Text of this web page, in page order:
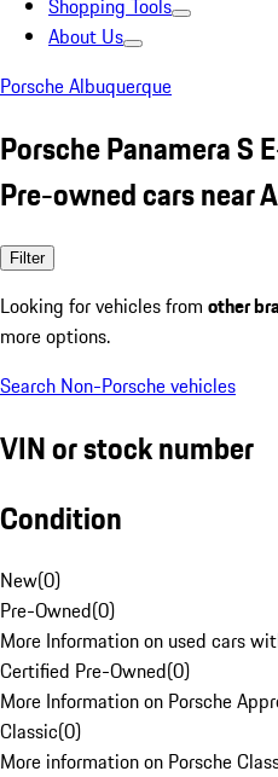
Shopping Tools
About Us
Porsche Albuquerque
Porsche Panamera S
Pre-owned cars near
Filter
Looking for vehicles from other
more options.
Search Non-Porsche vehicles
VIN or stock number
Condition
New(0)
Pre-Owned(0)
More Information on used cars
Certified Pre-Owned(0)
More Information on Porsche
Classic(0)
More information on Porsche